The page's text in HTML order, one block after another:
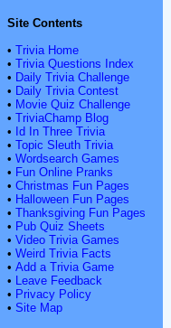
Site Contents
• Trivia Home
• Trivia Questions Index
• Daily Trivia Challenge
• Daily Trivia Contest
• Movie Quiz Challenge
• TriviaChamp Blog
• Id In Three Trivia
• Topic Sleuth Trivia
• Wordsearch Games
• Fun Online Pranks
• Christmas Fun Pages
• Halloween Fun Pages
• Thanksgiving Fun Pages
• Pub Quiz Sheets
• Video Trivia Games
• Weird Trivia Facts
• Add a Trivia Game
• Leave Feedback
• Privacy Policy
• Site Map